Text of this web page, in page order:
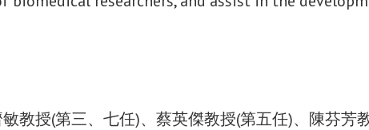
教授(第三、七任)、蔡英傑教授(第五任)、陳芬芳